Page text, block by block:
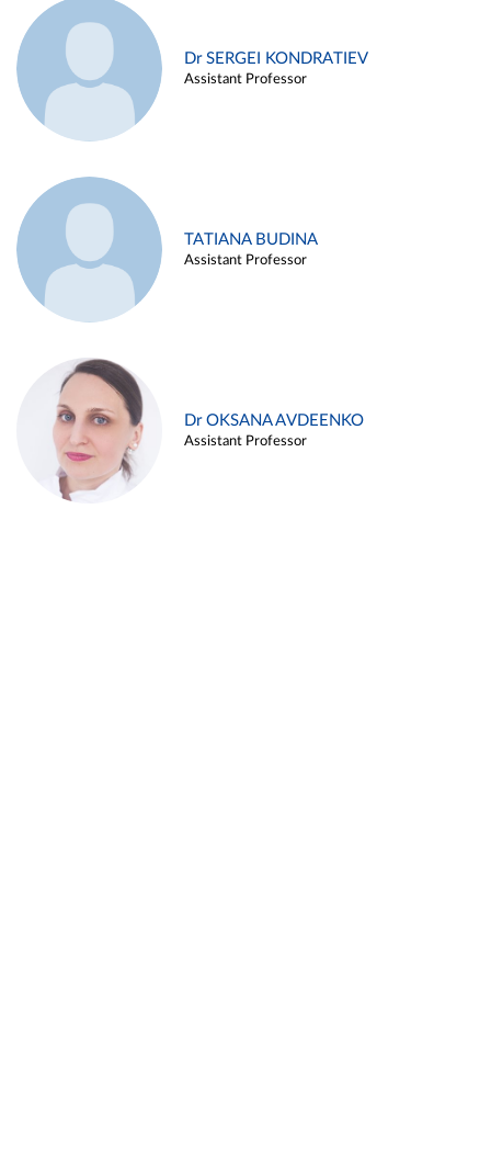
Dr SERGEI KONDRATIEV
Assistant Professor
TATIANA BUDINA
Assistant Professor
Dr OKSANA AVDEENKO
Assistant Professor